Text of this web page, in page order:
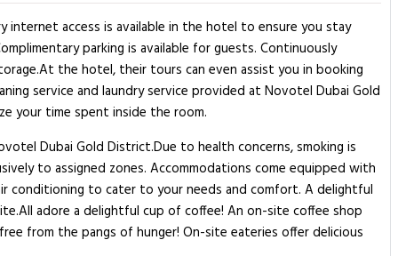
access is available in the hotel to ensure you stay
parking is available for guests. Continuously
the hotel, their tours can even assist you in booking
service and laundry service provided at Novotel Dubai Gold
your time spent inside the room.
Dubai Gold District.Due to health concerns, smoking is
to assigned zones. Accommodations come equipped with
conditioning to cater to your needs and comfort. A delightful
adore a delightful cup of coffee! An on-site coffee shop
from the pangs of hunger! On-site eateries offer delicious